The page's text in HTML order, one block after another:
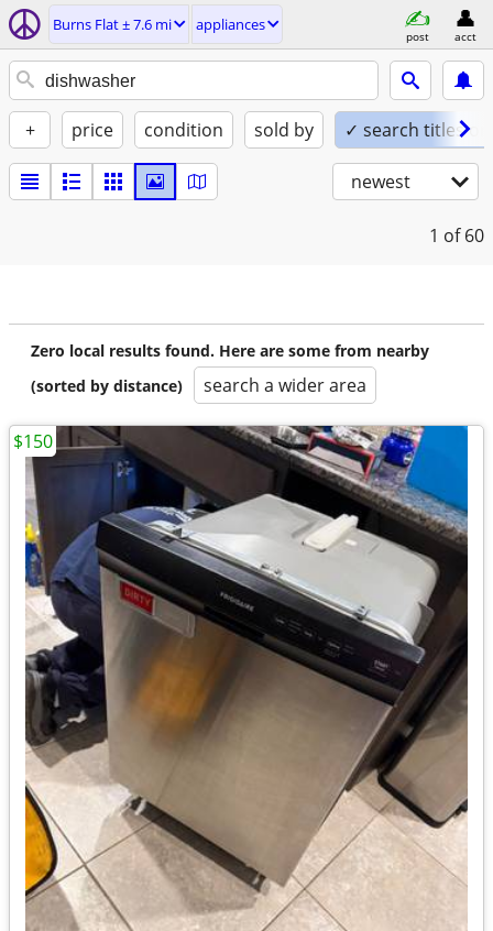
Burns Flat ± 7.6 mi appliances
post acct
+ price condition sold by ✓ search titles
newest
1 of 60
Zero local results found. Here are some from nearby
(sorted by distance)
search a wider area
$150